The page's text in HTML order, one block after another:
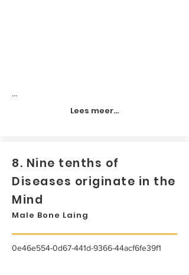
...
Lees meer...
8. Nine tenths of
Diseases originate in the
Mind
Male Bone Laing
0e46e554-0d67-441d-9366-44acf6fe39f1